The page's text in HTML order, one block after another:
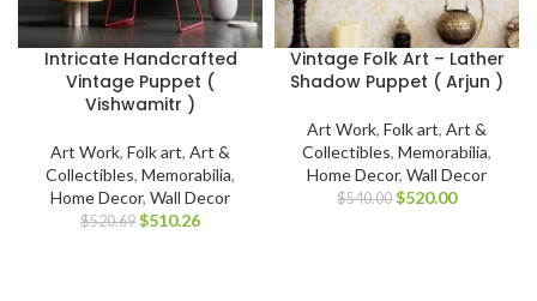
Intricate Handcrafted
Vintage Puppet (
Vishwamitr )
Art Work, Folk art, Art &
Collectibles, Memorabilia,
Home Decor, Wall Decor
$520.69 $510.26
Vintage Folk Art – Lather
Shadow Puppet ( Arjun )
Art Work, Folk art, Art &
Collectibles, Memorabilia,
Home Decor, Wall Decor
$540.00 $520.00